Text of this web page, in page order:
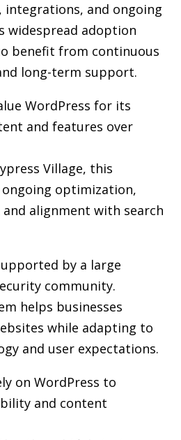
integrations, and ongoing
widespread adoption
benefit from continuous
long-term support.
WordPress for its
and features over
Village, this
optimization,
alignment with search
by a large
community.
helps businesses
while adapting to
and user expectations.
on WordPress to
and content